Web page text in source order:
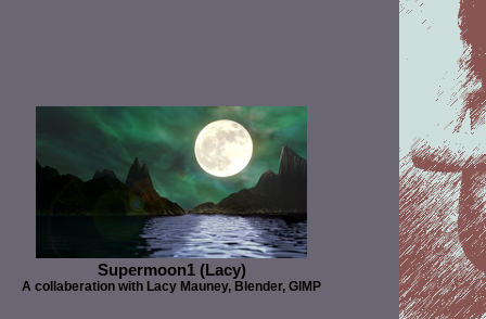
Supermoon1 (Lacy)
A collaberation with Lacy Mauney, Blender, GIMP